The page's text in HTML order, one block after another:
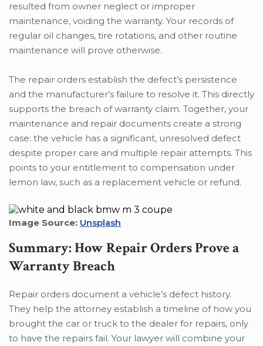
resulted from owner neglect or improper
maintenance, voiding the warranty. Your records of
regular oil changes, tire rotations, and other routine
maintenance will prove otherwise.
The repair orders establish the defect’s persistence
and the manufacturer’s failure to resolve it. This directly
supports the breach of warranty claim. Together, your
maintenance and repair documents create a strong
case: the vehicle has a significant, unresolved defect
despite proper care and multiple repair attempts. This
points to your entitlement to compensation under
lemon law, such as a replacement vehicle or refund.
Image Source: Unsplash
Summary: How Repair Orders Prove a
Warranty Breach
Repair orders document a vehicle’s defect history.
They help the attorney establish a timeline of how you
brought the car or truck to the dealer for repairs, only
to have the repairs fail. Your lawyer will combine your